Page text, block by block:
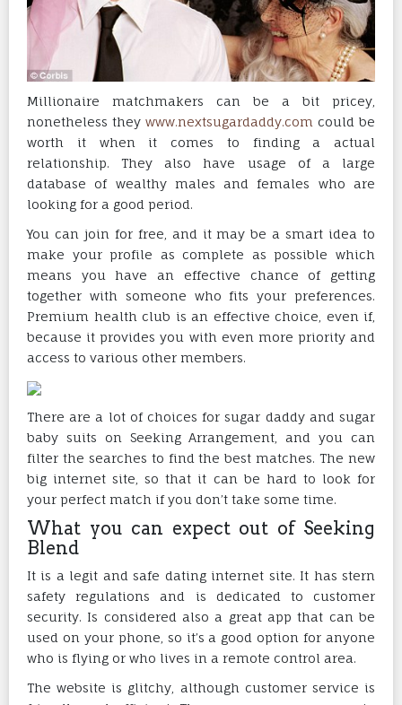
Millionaire matchmakers can be a bit pricey,
nonetheless they www.nextsugardaddy.com could be
worth it when it comes to finding a actual
relationship. They also have usage of a large
database of wealthy males and females who are
looking for a good period.
You can join for free, and it may be a smart idea to
make your profile as complete as possible which
means you have an effective chance of getting
together with someone who fits your preferences.
Premium health club is an effective choice, even if,
because it provides you with even more priority and
access to various other members.
There are a lot of choices for sugar daddy and sugar
baby suits on Seeking Arrangement, and you can
filter the searches to find the best matches. The new
big internet site, so that it can be hard to look for
your perfect match if you don’t take some time.
What you can expect out of Seeking
Blend
It is a legit and safe dating internet site. It has stern
safety regulations and is dedicated to customer
security. Is considered also a great app that can be
used on your phone, so it’s a good option for anyone
who is flying or who lives in a remote control area.
The website is glitchy, although customer service is